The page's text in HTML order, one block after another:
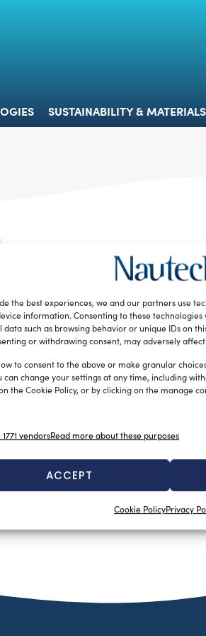
the best experiences, we and our partners use
information. Consenting to these
data such as browsing behavior or unique IDs on
or withdrawing consent, may adversely
to consent to the above or make granular
can change your settings at any time, including
the Cookie Policy, or by clicking on the manage
vendorsRead more about these purposes
ACCEPT
Cookie PolicyPrivacy
SUSTAINABILITY & MATERIALS